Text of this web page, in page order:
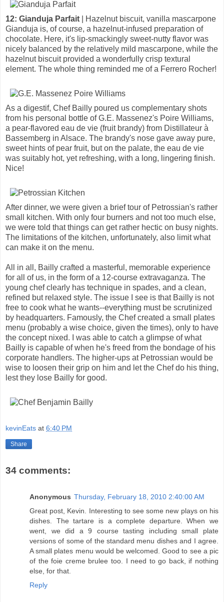
12: Gianduja Parfait | Hazelnut biscuit, vanilla mascarpone
Gianduja is, of course, a hazelnut-infused preparation of
chocolate. Here, it's lip-smackingly sweet-nutty flavor was
nicely balanced by the relatively mild mascarpone, while the
hazelnut biscuit provided a wonderfully crisp textural
element. The whole thing reminded me of a Ferrero Rocher!
As a digestif, Chef Bailly poured us complementary shots
from his personal bottle of G.E. Massenez's Poire Williams,
a pear-flavored eau de vie (fruit brandy) from Distillateur à
Bassemberg in Alsace. The brandy's nose gave away pure,
sweet hints of pear fruit, but on the palate, the eau de vie
was suitably hot, yet refreshing, with a long, lingering finish.
Nice!
After dinner, we were given a brief tour of Petrossian's rather
small kitchen. With only four burners and not too much else,
we were told that things can get rather hectic on busy nights.
The limitations of the kitchen, unfortunately, also limit what
can make it on the menu.
All in all, Bailly crafted a masterful, memorable experience
for all of us, in the form of a 12-course extravaganza. The
young chef clearly has technique in spades, and a clean,
refined but relaxed style. The issue I see is that Bailly is not
free to cook what he wants--everything must be scrutinized
by headquarters. Famously, the Chef created a small plates
menu (probably a wise choice, given the times), only to have
the concept nixed. I was able to catch a glimpse of what
Bailly is capable of when he's freed from the bondage of his
corporate handlers. The higher-ups at Petrossian would be
wise to loosen their grip on him and let the Chef do his thing,
lest they lose Bailly for good.
kevinEats at 6:40 PM
Share
34 comments:
Anonymous Thursday, February 18, 2010 2:40:00 AM
Great post, Kevin. Interesting to see some new plays on his
dishes. The tartare is a complete departure. When we
went, we did a 9 course tasting including small plate
versions of some of the standard menu dishes and I agree.
A small plates menu would be welcomed. Good to see a pic
of the foie creme brulee too. I need to go back, if nothing
else, for that.
Reply